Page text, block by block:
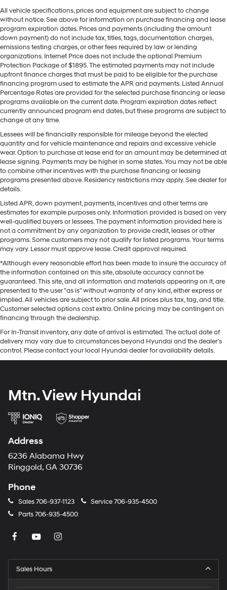
All vehicle specifications, prices and equipment are subject to change
without notice. See above for information on purchase financing and lease
program expiration dates. Prices and payments (including the amount
down payment) do not include tax, titles, tags, documentation charges,
emissions testing charges, or other fees required by law or lending
organizations. Internet Price does not include the optional Premium
Protection Package of $1895. The estimated payments may not include
upfront finance charges that must be paid to be eligible for the purchase
financing program used to estimate the APR and payments. Listed Annual
Percentage Rates are provided for the selected purchase financing or lease
programs available on the current date. Program expiration dates reflect
currently announced program end dates, but these programs are subject to
change at any time.
Lessees will be financially responsible for mileage beyond the elected
quantity and for vehicle maintenance and repairs and excessive vehicle
wear. Option to purchase at lease end for an amount may be determined at
lease signing. Payments may be higher in some states. You may not be able
to combine other incentives with the purchase financing or leasing
programs presented above. Residency restrictions may apply. See dealer for
details.
Listed APR, down payment, payments, incentives and other terms are
estimates for example purposes only. Information provided is based on very
well-qualified buyers or lessees. The payment information provided here is
not a commitment by any organization to provide credit, leases or other
programs. Some customers may not qualify for listed programs. Your terms
may vary. Lessor must approve lease. Credit approval required.
*Although every reasonable effort has been made to insure the accuracy of
the information contained on this site, absolute accuracy cannot be
guaranteed. This site, and all information and materials appearing on it, are
presented to the user "as is" without warranty of any kind, either express or
implied. All vehicles are subject to prior sale. All prices plus tax, tag, and title.
Customer selected options cost extra. Online pricing may be contingent on
financing through the dealership.
For In-Transit inventory, any date of arrival is estimated. The actual date of
delivery may vary due to circumstances beyond Hyundai and the dealer’s
control. Please contact your local Hyundai dealer for availability details.
Mtn. View Hyundai
Address
6236 Alabama Hwy
Ringgold, GA 30736
Phone
Sales706-937-1123 Service706-935-4500
Parts706-935-4500
Sales Hours